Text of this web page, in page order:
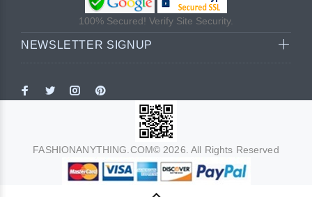
100% Secured! Verify Site Security.
NEWSLETTER SIGNUP
FASHIONANYTHING.COM© 2026. All Rights Reserved